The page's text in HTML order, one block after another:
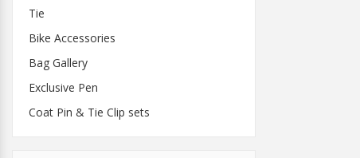
Tie
Bike Accessories
Bag Gallery
Exclusive Pen
Coat Pin & Tie Clip sets